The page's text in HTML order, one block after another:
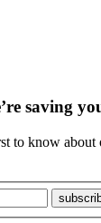
saving
to know